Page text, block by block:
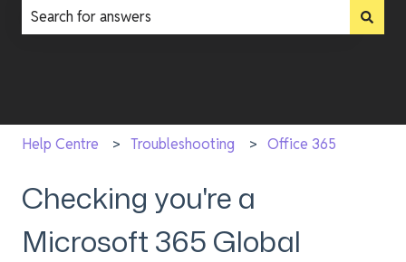
Help Centre Troubleshooting Office 365
Checking you're a
Microsoft 365 Global